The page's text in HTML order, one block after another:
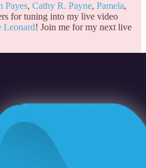
Payes, Cathy R. Payne, Pamela,
for tuning into my live video
Leonard! Join me for my next live